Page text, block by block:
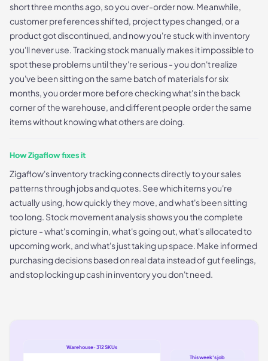
short three months ago, so you over-order now. Meanwhile,
customer preferences shifted, project types changed, or a
product got discontinued, and now you're stuck with inventory
you'll never use. Tracking stock manually makes it impossible to
spot these problems until they're serious - you don't realize
you've been sitting on the same batch of materials for six
months, you order more before checking what's in the back
corner of the warehouse, and different people order the same
items without knowing what others are doing.
How Zigaflow fixes it
Zigaflow's inventory tracking connects directly to your sales
patterns through jobs and quotes. See which items you're
actually using, how quickly they move, and what's been sitting
too long. Stock movement analysis shows you the complete
picture - what's coming in, what's going out, what's allocated to
upcoming work, and what's just taking up space. Make informed
purchasing decisions based on real data instead of gut feelings,
and stop locking up cash in inventory you don't need.
Warehouse · 312 SKUs
This week's job